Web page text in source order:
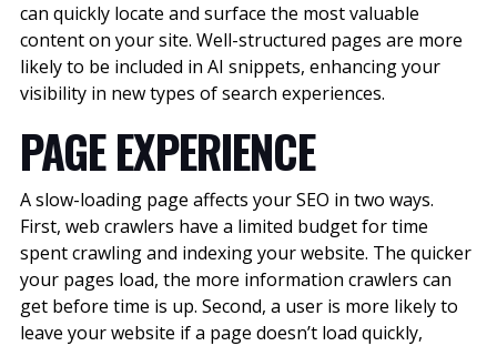
can quickly locate and surface the most valuable
content on your site. Well-structured pages are more
likely to be included in AI snippets, enhancing your
visibility in new types of search experiences.
PAGE EXPERIENCE
A slow-loading page affects your SEO in two ways.
First, web crawlers have a limited budget for time
spent crawling and indexing your website. The quicker
your pages load, the more information crawlers can
get before time is up. Second, a user is more likely to
leave your website if a page doesn’t load quickly,